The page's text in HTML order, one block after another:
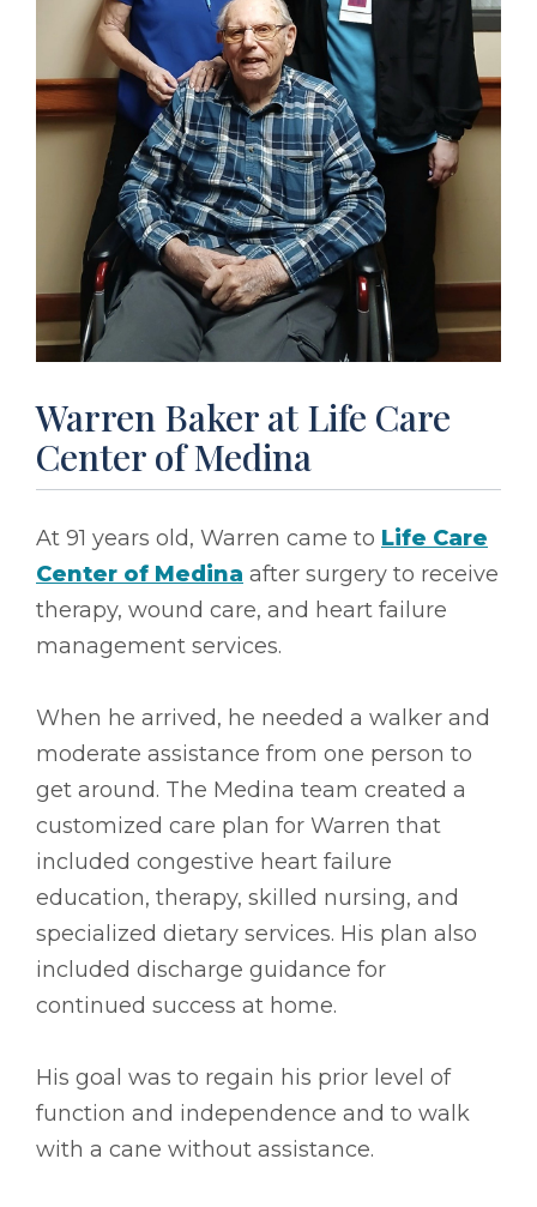
Warren Baker at Life Care
Center of Medina
At 91 years old, Warren came to Life Care
Center of Medina after surgery to receive
therapy, wound care, and heart failure
management services.
When he arrived, he needed a walker and
moderate assistance from one person to
get around. The Medina team created a
customized care plan for Warren that
included congestive heart failure
education, therapy, skilled nursing, and
specialized dietary services. His plan also
included discharge guidance for
continued success at home.
His goal was to regain his prior level of
function and independence and to walk
with a cane without assistance.